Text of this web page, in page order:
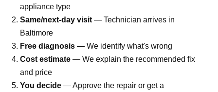
appliance type
Same/next-day visit — Technician arrives in
Baltimore
Free diagnosis — We identify what's wrong
Cost estimate — We explain the recommended fix
and price
You decide — Approve the repair or get a